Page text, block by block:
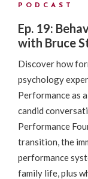
PODCAST
Ep. 19:
with Bruce
Discover how
psychology
Performance as
candid
Performance
transition, the
performance
family life, plus